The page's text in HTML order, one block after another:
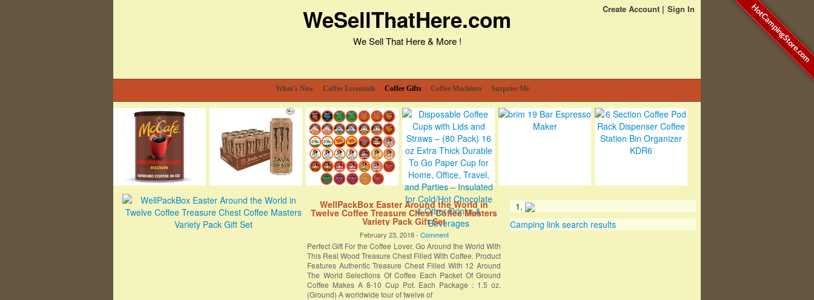
Create Account Sign In
WeSellThatHere.com
We Sell That Here & More !
What's New Coffee Essentials Coffee Gifts Coffee Machines Surprise Me
WellPackBox Easter Around the World in
Twelve Coffee Treasure Chest Coffee Masters
Variety Pack Gift Set
February 23, 2018 - Comment
Perfect Gift For the Coffee Lover. Go Around the World With
This Real Wood Treasure Chest Filled With Coffee. Product
Features Authentic Treasure Chest Filled With 12 Around
The World Selections Of Coffee Each Packet Of Ground
Coffee Makes A 8-10 Cup Pot. Each Package : 1.5 oz.
(Ground) A worldwide tour of twelve of
Camping link search results
HotCampingStore.com